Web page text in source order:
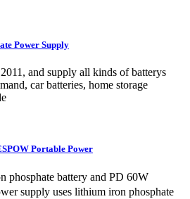
Power Supply
and supply all kinds of batterys
car batteries, home storage
Portable Power
phosphate battery and PD 60W
supply uses lithium iron phosphate